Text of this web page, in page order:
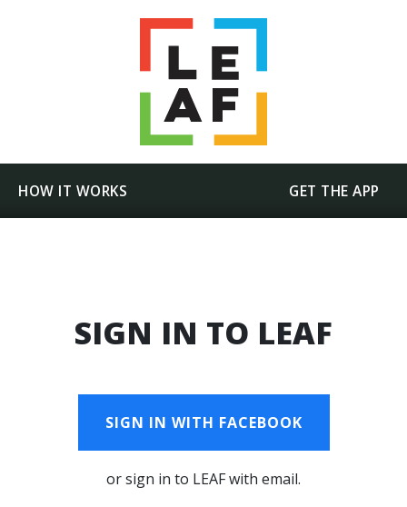
HOW IT WORKS GET THE APP
SIGN IN TO LEAF
SIGN IN WITH FACEBOOK
or sign in to LEAF with email.